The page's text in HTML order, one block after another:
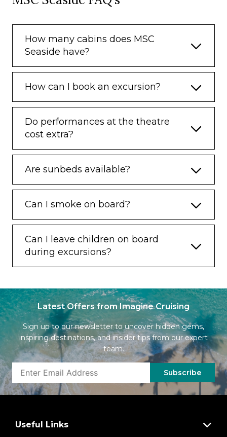
How many cabins does MSC
Seaside have?
How can I book an excursion?
Do performances at the theatre
cost extra?
Are sunbeds available?
Can I smoke on board?
Can I leave children on board
during excursions?
Latest Offers from Imagine Cruising
Sign up to our newsletter to uncover hidden gems,
inspiring destinations, and insider tips from our expert
team.
Subscribe
Useful Links